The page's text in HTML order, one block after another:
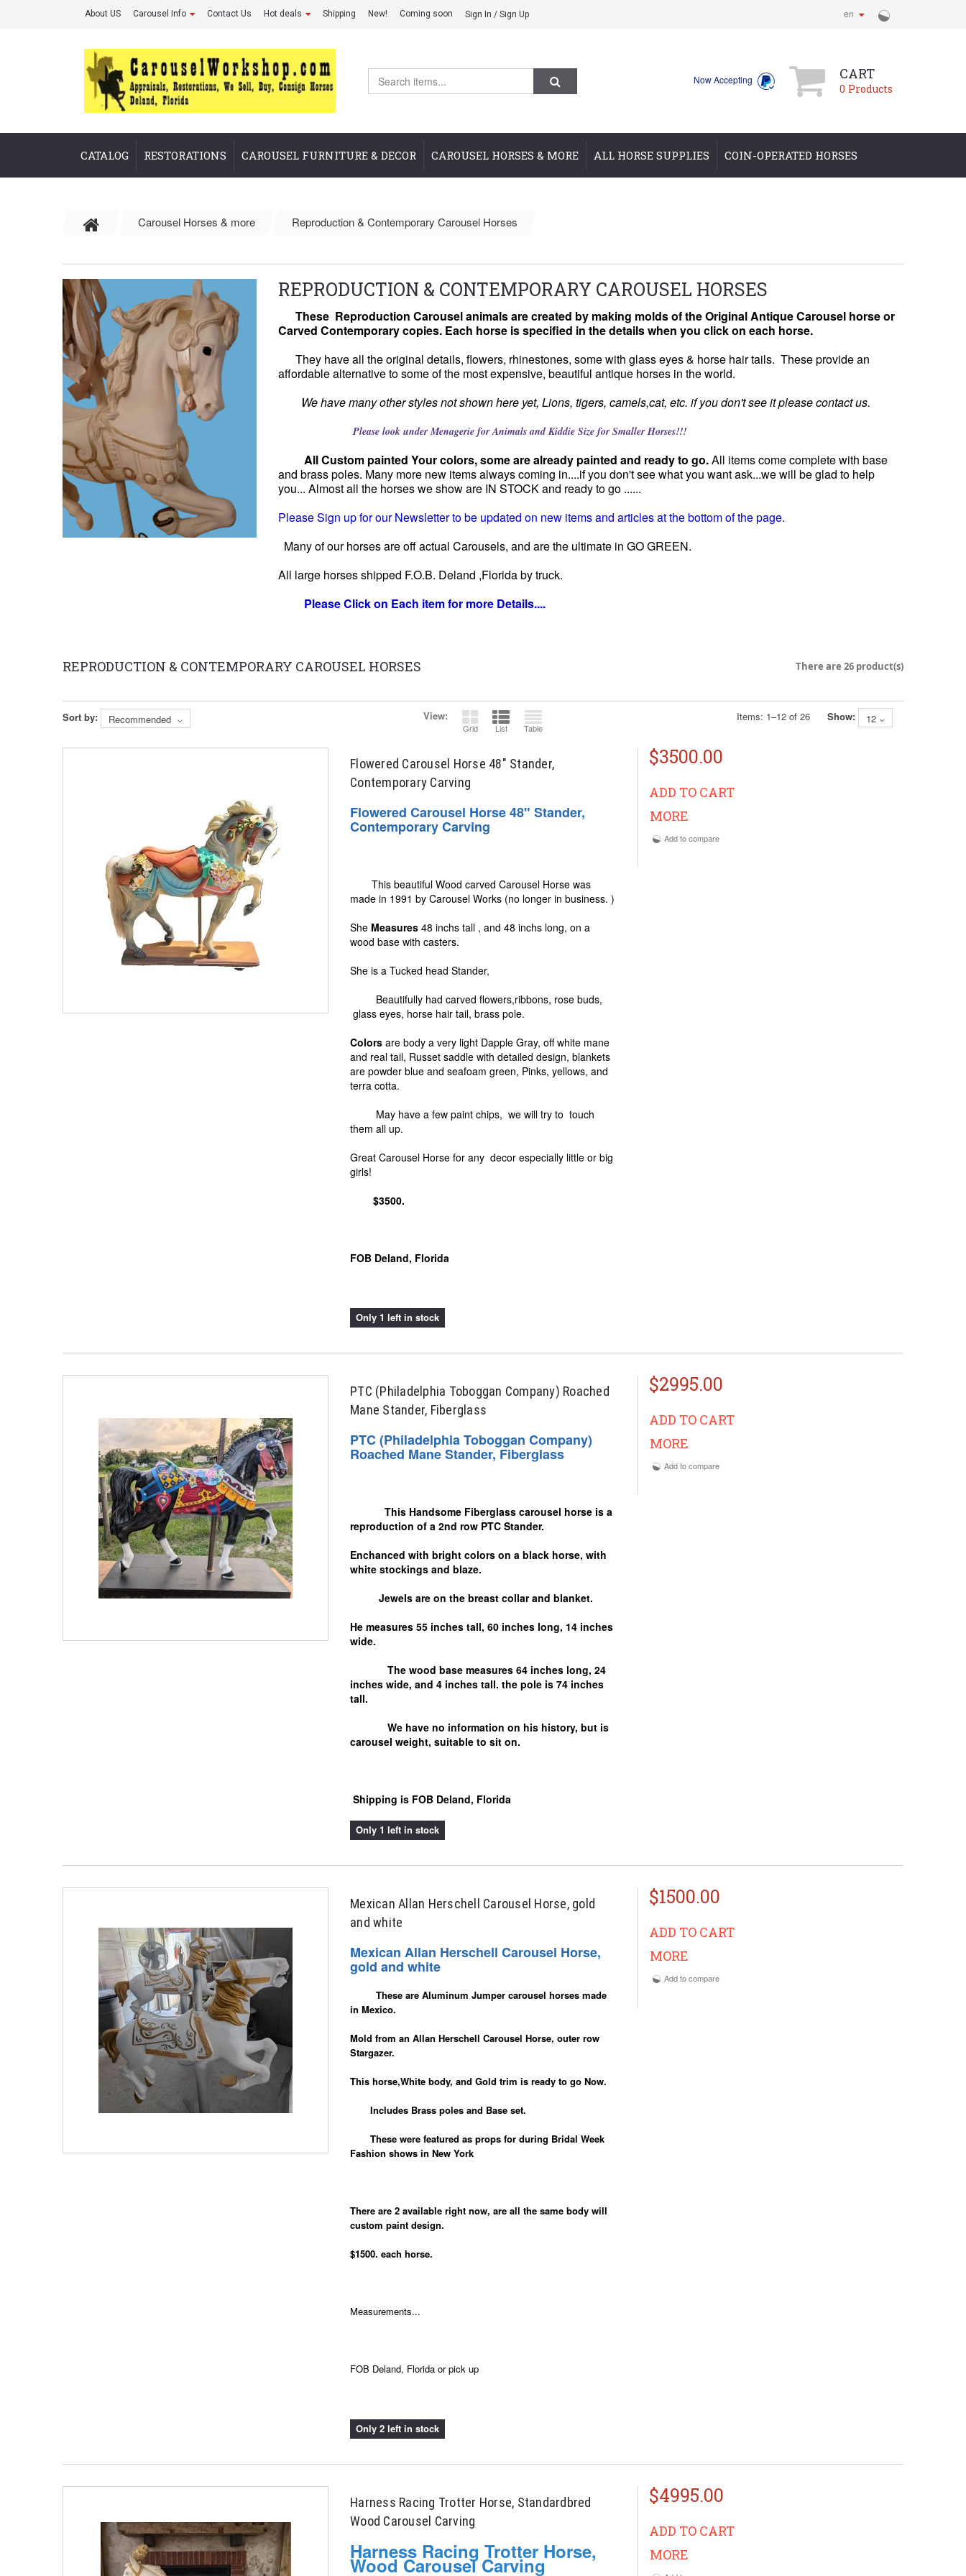
About US Carousel Info Contact Us Hot deals Shipping New! Coming soon Sign In / Sign Up en
Now Accepting CART
0 Products
CATALOG RESTORATIONS CAROUSEL FURNITURE & DECOR CAROUSEL HORSES & MORE ALL HORSE SUPPLIES COIN-OPERATED HORSES
Carousel Horses & more Reproduction & Contemporary Carousel Horses
REPRODUCTION & CONTEMPORARY CAROUSEL HORSES
These Reproduction Carousel animals are created by making molds of the OriginalAntique Carousel horse or
Carved Contemporary copies. Each horse is specified in the details when you click on each horse.
They have all the original details, flowers, rhinestones, some with glass eyes & horse hair tails. These provide an
affordable alternative to some of the most expensive, beautiful antique horses in the world.
We have many other styles not shown here yet, Lions, tigers, camels,cat, etc. if you don't see it please contact us.
Please look under Menagerie for Animals and Kiddie Size for Smaller Horses!!!
All Custom painted Your colors, some are already painted and ready to go.All items come complete with base
and brass poles. Many more new items always coming in....if you don't see what you want ask...we will be glad to help
you... Almost all the horses we show are IN STOCK and ready to go ......
Please Sign up for our Newsletter to be updated on new items and articles at the bottom of the page.
Many of our horses are off actual Carousels, and are the ultimate in GO GREEN.
All large horses shipped F.O.B. Deland ,Florida by truck.
Please Click on Each item for more Details....
REPRODUCTION & CONTEMPORARY CAROUSEL HORSES There are 26 product(s)
Items: 1–12 of 26 Show: 12
Sort by: Recommended View:
Grid List Table
Flowered Carousel Horse 48" Stander,
Contemporary Carving
Flowered Carousel Horse 48" Stander,
Contemporary Carving
This beautiful Wood carved Carousel Horse was
made in 1991 by Carousel Works (no longer in business. )
She Measures 48 inchs tall , and 48 inchs long, on a
wood base with casters.
She is a Tucked head Stander,
Beautifully had carved flowers,ribbons, rose buds,
glass eyes, horse hair tail, brass pole.
Colors are body a very light Dapple Gray, off white mane
and real tail, Russet saddle with detailed design, blankets
are powder blue and seafoam green, Pinks, yellows, and
terra cotta.
May have a few paint chips, we will try to touch
them all up.
Great Carousel Horse for any decor especially little or big
girls!
$3500.
FOB Deland, Florida
Only 1 left in stock
$3500.00
ADD TO CART
MORE
Add to compare
PTC (Philadelphia Toboggan Company) Roached
Mane Stander, Fiberglass
PTC (Philadelphia Toboggan Company)
Roached Mane Stander, Fiberglass
This Handsome Fiberglass carousel horse is a
reproduction of a 2nd row PTC Stander.
Enchanced with bright colors on a black horse, with
white stockings and blaze.
Jewels are on the breast collar and blanket.
He measures 55 inches tall, 60 inches long, 14 inches
wide.
The wood base measures 64 inches long, 24
inches wide, and 4 inches tall. the pole is 74 inches
tall.
We have no information on his history, but is
carousel weight, suitable to sit on.
Shipping is FOB Deland, Florida
Only 1 left in stock
$2995.00
ADD TO CART
MORE
Add to compare
Mexican Allan Herschell Carousel Horse, gold
and white
Mexican Allan Herschell Carousel Horse,
gold and white
These are Aluminum Jumper carousel horses made
in Mexico.
Mold from an Allan Herschell Carousel Horse, outer row
Stargazer.
This horse,White body, and Gold trim is ready to go Now.
Includes Brass poles and Base set.
These were featured as props for during Bridal Week
Fashion shows in New York
There are 2 available right now, are all the same body will
custom paint design.
$1500. each horse.
Measurements...
FOB Deland, Florida or pick up
Only 2 left in stock
$1500.00
ADD TO CART
MORE
Add to compare
Harness Racing Trotter Horse, Standardbred
Wood Carousel Carving
Harness Racing Trotter Horse,
Wood Carousel Carving
$4995.00
ADD TO CART
MORE